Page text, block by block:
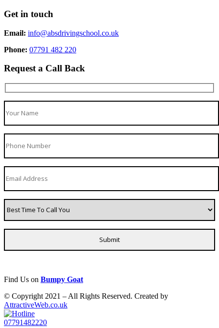
Get in touch
Email: info@absdrivingschool.co.uk
Phone: 07791 482 220
Request a Call Back
Find Us on Bumpy Goat
© Copyright 2021 – All Rights Reserved. Created by
AttractiveWeb.co.uk
07791482220